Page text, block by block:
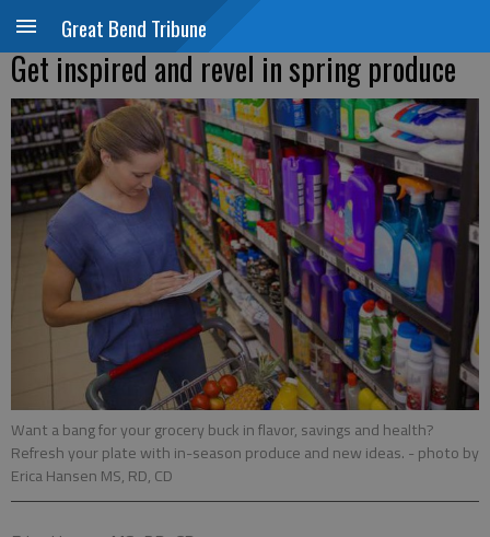
Great Bend Tribune
Get inspired and revel in spring produce
Want a bang for your grocery buck in flavor, savings and health?
Refresh your plate with in-season produce and new ideas. - photo by
Erica Hansen MS, RD, CD